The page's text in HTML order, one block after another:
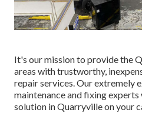
It's our mission to provide the
areas with trustworthy,
repair services. Our extremely
maintenance and fixing
solution in Quarryville on your